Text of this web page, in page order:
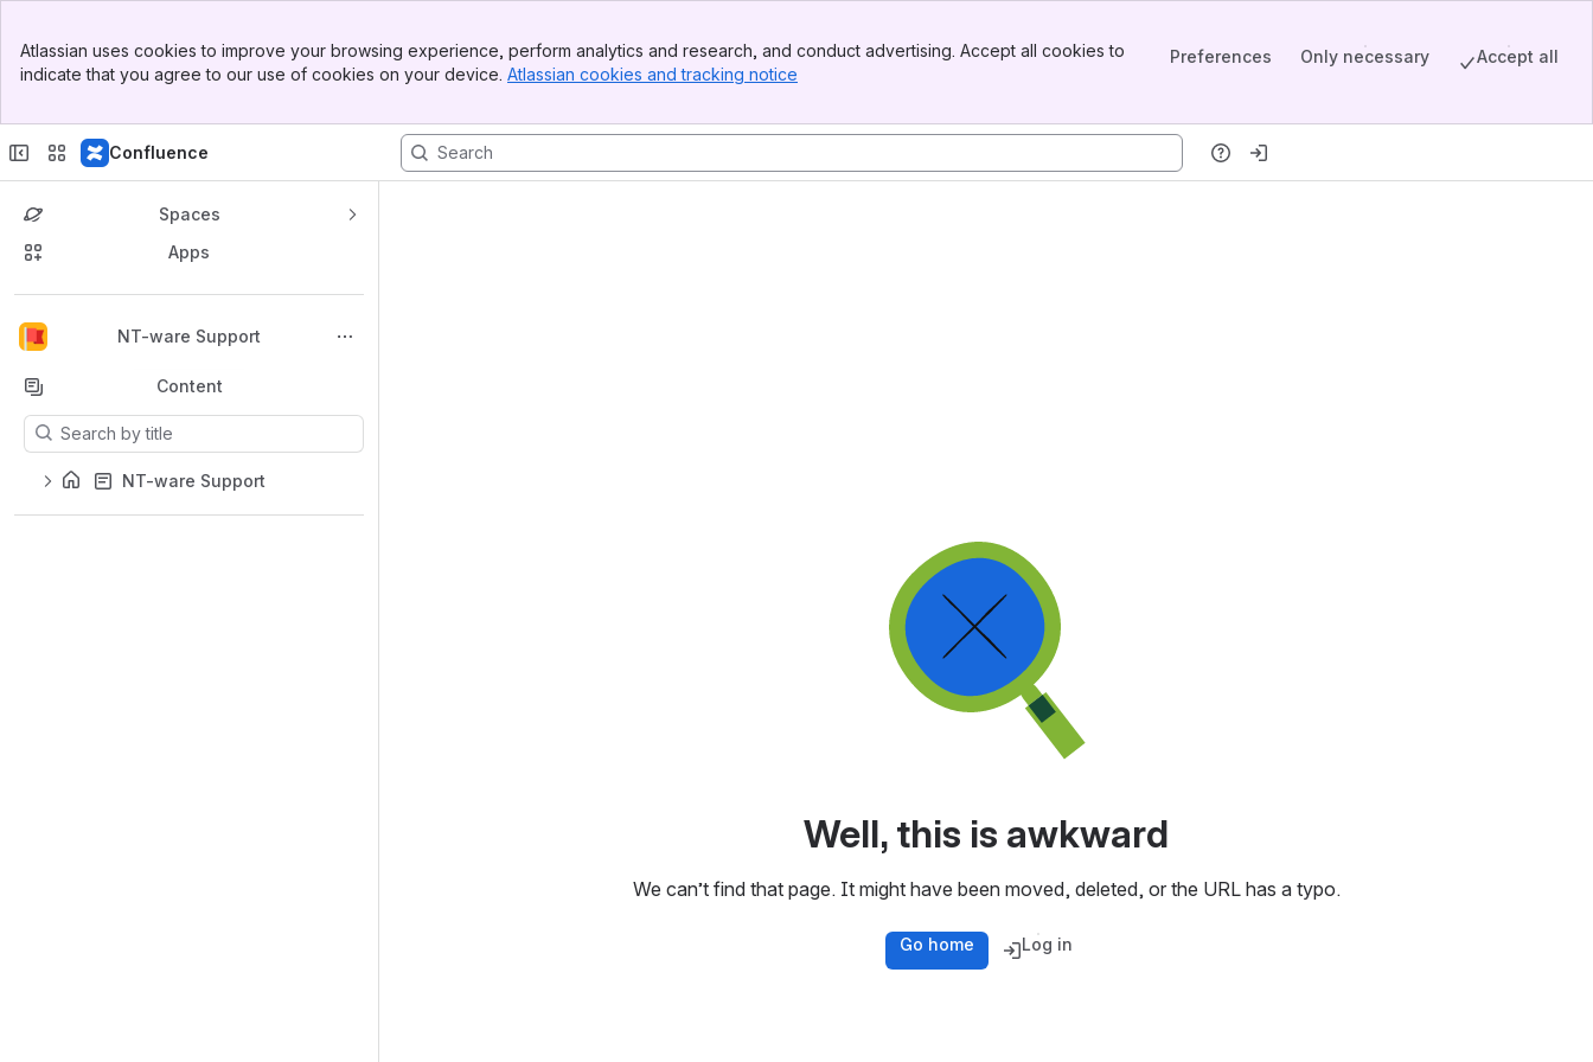
Top Bar
Sidebar
Atlassian uses cookies to improve your browsing experience, perform analytics and research, and conduct advertising. Accept all cookies to
indicate that you agree to our use of cookies on your device. Atlassian cookies and tracking notice
Preferences Only necessary Accept all
Confluence
Spaces
Apps
NT-ware Support
Back to top
Content
Results will update as you type.
NT-ware Support
Well, this is awkward
We can’t find that page. It might have been moved, deleted, or the URL has a typo.
Go home Log in